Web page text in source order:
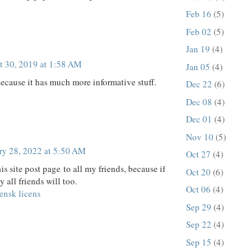
30, 2019 at 1:58 AM
it has much more informative stuff.
28, 2022 at 5:50 AM
site post page to all my friends, because if
all friends will too.
licens
Feb 16 (5)
Feb 02 (5)
Jan 19 (4)
Jan 05 (4)
Dec 22 (6)
Dec 08 (4)
Dec 01 (4)
Nov 10(5)
Oct 27 (4)
Oct 20(6)
Oct 06 (4)
Sep 29 (4)
Sep 22 (4)
Sep 15 (4)